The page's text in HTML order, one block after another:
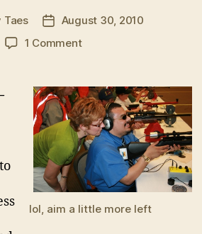
Taes
PostAugust 30, 2010
1 Commenton
Guns
for
the
Blind
lol, aim a little more left